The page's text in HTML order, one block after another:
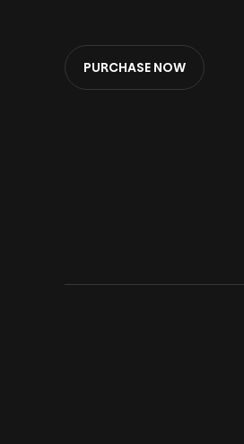
PURCHASE NOW